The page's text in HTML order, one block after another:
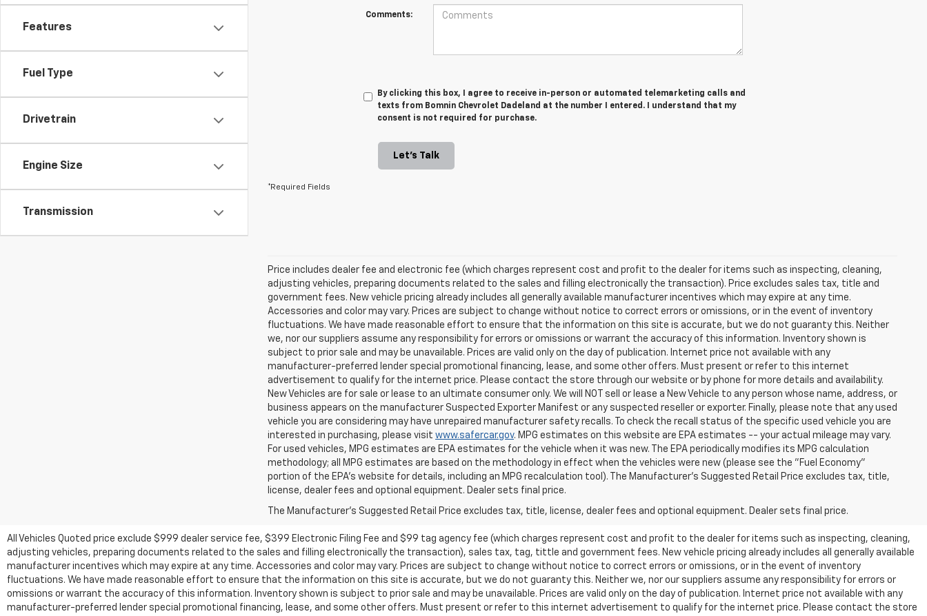
Features
Fuel Type
Drivetrain
Engine Size
Transmission
Comments:
By clicking this box, I agree to receive in-person or automated telemarketing calls and
texts from Bomnin Chevrolet Dadeland at the number I entered. I understand that my
consent is not required for purchase.
Let's Talk
*Required Fields
Price includes dealer fee and electronic fee (which charges represent cost and profit to the dealer for items such as inspecting, cleaning,
adjusting vehicles, preparing documents related to the sales and filling electronically the transaction). Price excludes sales tax, title and
government fees. New vehicle pricing already includes all generally available manufacturer incentives which may expire at any time.
Accessories and color may vary. Prices are subject to change without notice to correct errors or omissions, or in the event of inventory
fluctuations. We have made reasonable effort to ensure that the information on this site is accurate, but we do not guaranty this. Neither
we, nor our suppliers assume any responsibility for errors or omissions or warrant the accuracy of this information. Inventory shown is
subject to prior sale and may be unavailable. Prices are valid only on the day of publication. Internet price not available with any
manufacturer-preferred lender special promotional financing, lease, and some other offers. Must present or refer to this internet
advertisement to qualify for the internet price. Please contact the store through our website or by phone for more details and availability.
New Vehicles are for sale or lease to an ultimate consumer only. We will NOT sell or lease a New Vehicle to any person whose name, address, or
business appears on the manufacturer Suspected Exporter Manifest or any suspected reseller or exporter. Finally, please note that any used
vehicle you are considering may have unrepaired manufacturer safety recalls. To check the recall status of the specific used vehicle you are
interested in purchasing, please visit www.safercar.gov. MPG estimates on this website are EPA estimates -- your actual mileage may vary.
For used vehicles, MPG estimates are EPA estimates for the vehicle when it was new. The EPA periodically modifies its MPG calculation
methodology; all MPG estimates are based on the methodology in effect when the vehicles were new (please see the "Fuel Economy"
portion of the EPA's website for details, including an MPG recalculation tool). The Manufacturer's Suggested Retail Price excludes tax, title,
license, dealer fees and optional equipment. Dealer sets final price.
The Manufacturer's Suggested Retail Price excludes tax, title, license, dealer fees and optional equipment. Dealer sets final price.
All Vehicles Quoted price exclude $999 dealer service fee, $399 Electronic Filing Fee and $99 tag agency fee (which charges represent cost and profit to the dealer for items such as inspecting, cleaning,
adjusting vehicles, preparing documents related to the sales and filling electronically the transaction), sales tax, tag, tittle and government fees. New vehicle pricing already includes all generally available
manufacturer incentives which may expire at any time. Accessories and color may vary. Prices are subject to change without notice to correct errors or omissions, or in the event of inventory
fluctuations. We have made reasonable effort to ensure that the information on this site is accurate, but we do not guaranty this. Neither we, nor our suppliers assume any responsibility for errors or
omissions or warrant the accuracy of this information. Inventory shown is subject to prior sale and may be unavailable. Prices are valid only on the day of publication. Internet price not available with any
manufacturer-preferred lender special promotional financing, lease, and some other offers. Must present or refer to this internet advertisement to qualify for the internet price. Please contact the store